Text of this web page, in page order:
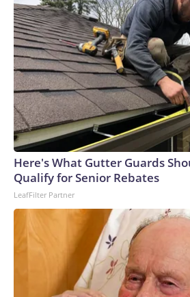
Here's What Gutter Guards
Qualify for Senior Rebates
LeafFilter Partner